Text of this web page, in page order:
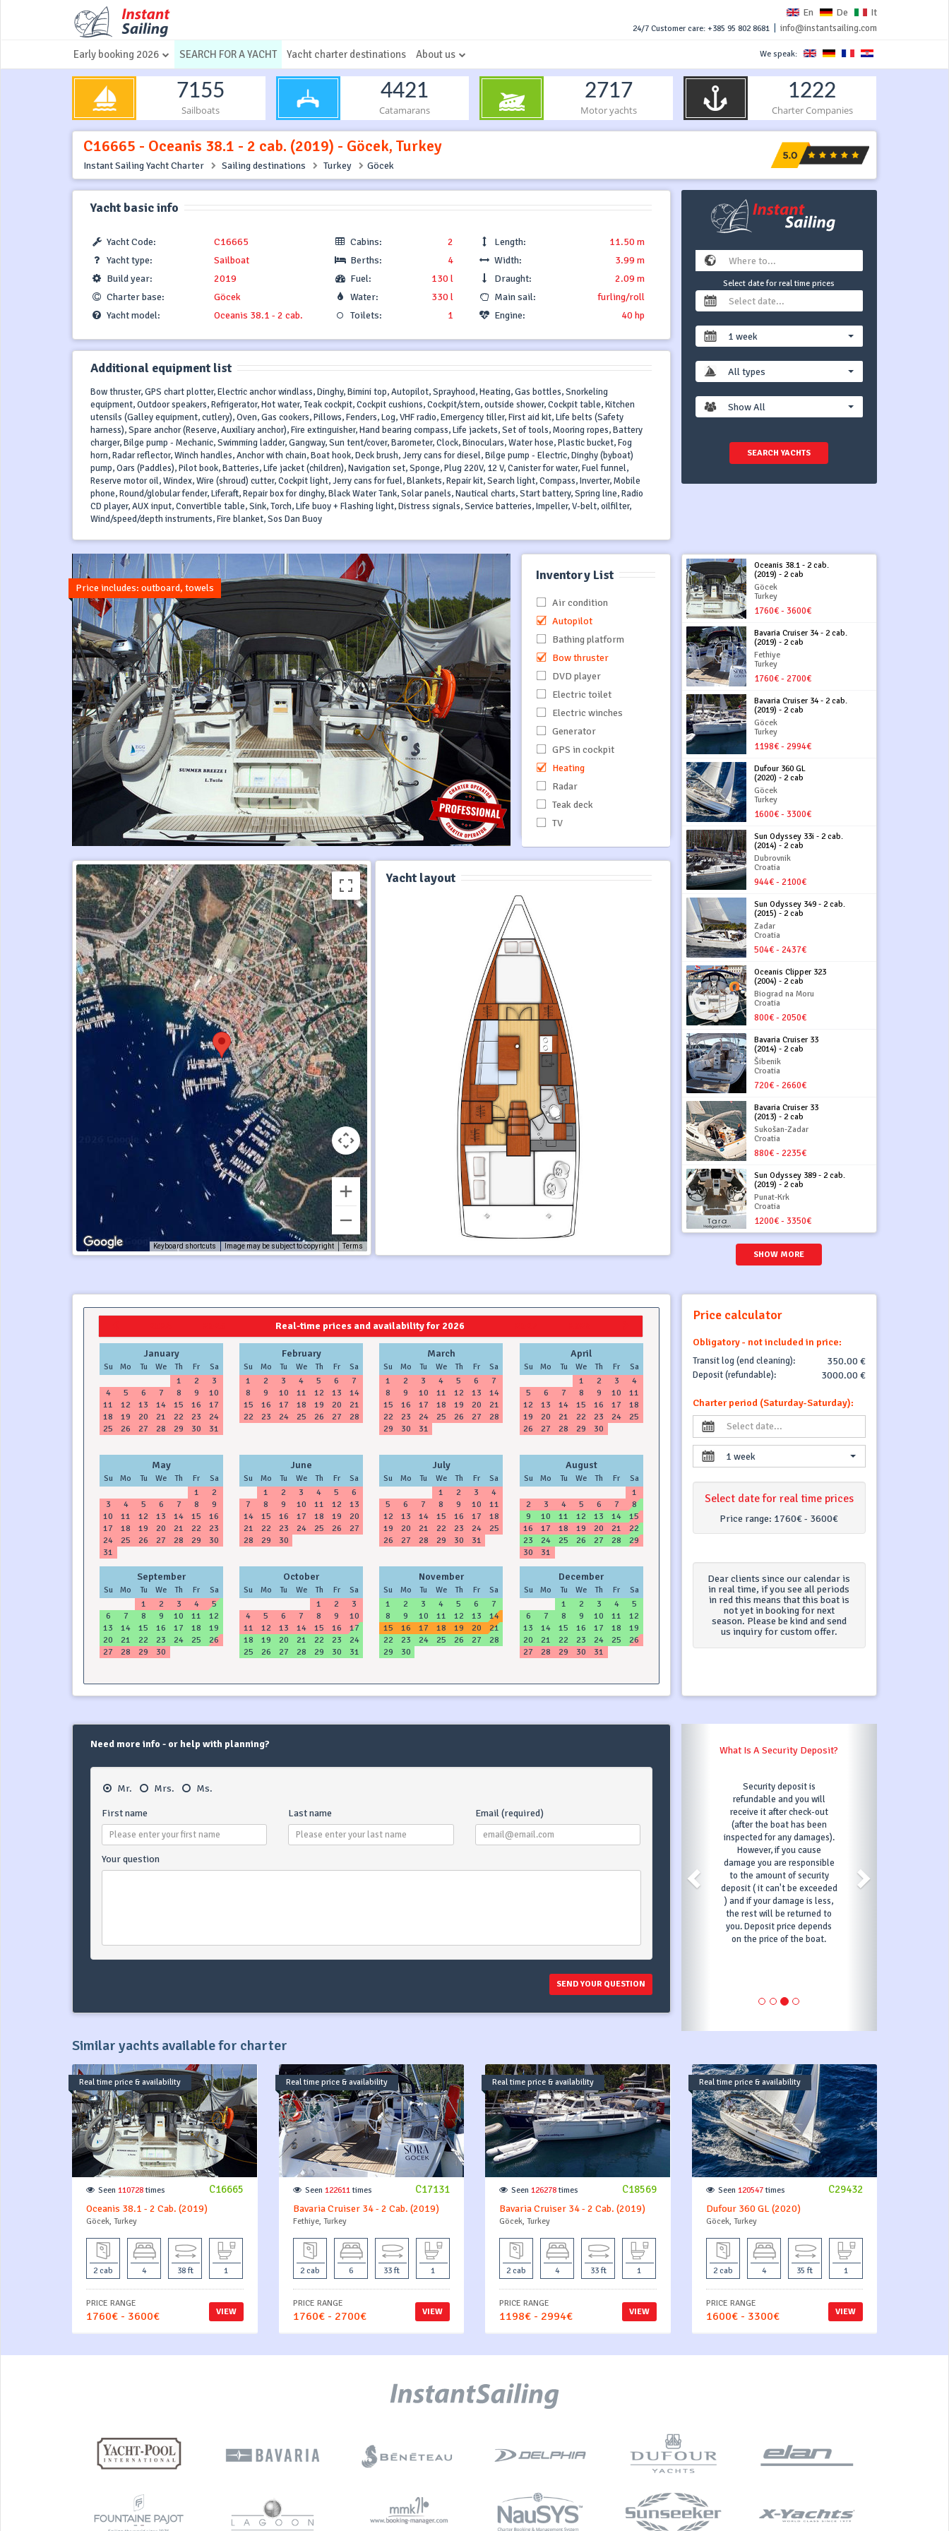
En De It
24/7 Customer care: +385 95 802 8681 info@instantsailing.com
We speak:
Early booking 2026 SEARCH FOR A YACHT Yacht charter destinations About us
7155
Sailboats
4421
Catamarans
2717
Motor yachts
1222
Charter Companies
C16665 - Oceanis 38.1 - 2 cab. (2019) - Göcek, Turkey
Instant Sailing Yacht Charter Sailing destinations Turkey Göcek
Yacht basic info
Yacht Code:
C16665
Yacht type:
Sailboat
Build year:
2019
Charter base:
Göcek
Yacht model:
Oceanis 38.1 - 2 cab.
Cabins:
2
Berths:
4
Fuel:
130 l
Water:
330 l
Toilets:
1
Length:
11.50 m
Width:
3.99 m
Draught:
2.09 m
Main sail:
furling/roll
Engine:
40 hp
Additional equipment list
Bow thruster, GPS chart plotter, Electric anchor windlass, Dinghy, Bimini top, Autopilot, Sprayhood, Heating, Gas bottles, Snorkeling
equipment, Outdoor speakers, Refrigerator, Hot water, Teak cockpit, Cockpit cushions, Cockpit/stern, outside shower, Cockpit table, Kitchen
utensils (Galley equipment, cutlery), Oven, Gas cookers, Pillows, Fenders, Log, VHF radio, Emergency tiller, First aid kit, Life belts (Safety
harness), Spare anchor (Reserve, Auxiliary anchor), Fire extinguisher, Hand bearing compass, Life jackets, Set of tools, Mooring ropes, Battery
charger, Bilge pump - Mechanic, Swimming ladder, Gangway, Sun tent/cover, Barometer, Clock, Binoculars, Water hose, Plastic bucket, Fog
horn, Radar reflector, Winch handles, Anchor with chain, Boat hook, Deck brush, Jerry cans for diesel, Bilge pump - Electric, Dinghy (byboat)
pump, Oars (Paddles), Pilot book, Batteries, Life jacket (children), Navigation set, Sponge, Plug 220V, 12 V, Canister for water, Fuel funnel,
Reserve motor oil, Windex, Wire (shroud) cutter, Cockpit light, Jerry cans for fuel, Blankets, Repair kit, Search light, Compass, Inverter, Mobile
phone, Round/globular fender, Liferaft, Repair box for dinghy, Black Water Tank, Solar panels, Nautical charts, Start battery, Spring line, Radio
CD player, AUX input, Convertible table, Sink, Torch, Life buoy + Flashing light, Distress signals, Service batteries, Impeller, V-belt, oilfilter,
Wind/speed/depth instruments, Fire blanket, Sos Dan Buoy
Select date for real time prices
1 week
All types
Show All
SEARCH YACHTS
Price includes: outboard, towels
Inventory List
Air condition
Autopilot
Bathing platform
Bow thruster
DVD player
Electric toilet
Electric winches
Generator
GPS in cockpit
Heating
Radar
Teak deck
TV
Keyboard shortcuts Image may be subject to copyright Terms
Yacht layout
Oceanis 38.1 - 2 cab.
(2019) - 2 cab
Göcek
Turkey
1760€ - 3600€
Bavaria Cruiser 34 - 2 cab.
(2019) - 2 cab
Fethiye
Turkey
1760€ - 2700€
Bavaria Cruiser 34 - 2 cab.
(2019) - 2 cab
Göcek
Turkey
1198€ - 2994€
Dufour 360 GL
(2020) - 2 cab
Göcek
Turkey
1600€ - 3300€
Sun Odyssey 33i - 2 cab.
(2014) - 2 cab
Dubrovnik
Croatia
944€ - 2100€
Sun Odyssey 349 - 2 cab.
(2015) - 2 cab
Zadar
Croatia
504€ - 2437€
Oceanis Clipper 323
(2004) - 2 cab
Biograd na Moru
Croatia
800€ - 2050€
Bavaria Cruiser 33
(2014) - 2 cab
Šibenik
Croatia
720€ - 2660€
Bavaria Cruiser 33
(2013) - 2 cab
Sukošan-Zadar
Croatia
880€ - 2235€
Sun Odyssey 389 - 2 cab.
(2019) - 2 cab
Punat-Krk
Croatia
1200€ - 3350€
SHOW MORE
Real-time prices and availability for 2026
January
Su Mo Tu We Th Fr Sa
1 2
3
4
5 6 7 8 9
10
11
12 13 14 15 16
17
18
19 20 21 22 23
24
25
26 27 28 29 30 31
February
Su Mo Tu We Th Fr Sa
1 2 3 4 5 6
7
8
9 10 11 12 13
14
15
16 17 18 19 20
21
22
23 24 25 26 27 28
March
Su Mo Tu We Th Fr Sa
1 2 3 4 5 6
7
8
9 10 11 12 13
14
15
16 17 18 19 20
21
22
23 24 25 26 27
28
29
30 31
April
Su Mo Tu We Th Fr Sa
1 2 3
4
5
6 7 8 9 10
11
12
13 14 15 16 17
18
19
20 21 22 23 24
25
26
27 28 29 30
May
Su Mo Tu We Th Fr Sa
1
2
3
4 5 6 7 8
9
10
11 12 13 14 15
16
17
18 19 20 21 22
23
24
25 26 27 28 29
30
31
June
Su Mo Tu We Th Fr Sa
1 2 3 4 5
6
7
8 9 10 11 12
13
14
15 16 17 18 19
20
21
22 23 24 25 26
27
28
29 30
July
Su Mo Tu We Th Fr Sa
1 2 3
4
5
6 7 8 9 10
11
12
13 14 15 16 17
18
19
20 21 22 23 24
25
26
27 28 29 30 31
August
Su Mo Tu We Th Fr Sa
1
2
3 4 5 6 7
8
9
10 11 12 13 14
15
16
17 18 19 20 21
22
23
24 25 26 27 28
29
30
31
September
Su Mo Tu We Th Fr Sa
1 2 3 4
5
6
7 8 9 10 11
12
13
14 15 16 17 18
19
20
21 22 23 24 25
26
27
28 29 30
October
Su Mo Tu We Th Fr Sa
1 2
3
4
5 6 7 8 9
10
11
12 13 14 15 16
17
18
19 20 21 22 23
24
25
26 27 28 29 30 31
November
Su Mo Tu We Th Fr Sa
1 2 3 4 5 6
7
8
9 10 11 12 13
14
15
16 17 18 19 20
21
22
23 24 25 26 27
28
29
30
December
Su Mo Tu We Th Fr Sa
1 2 3 4
5
6
7 8 9 10 11
12
13
14 15 16 17 18
19
20
21 22 23 24 25
26
27
28 29 30 31
Price calculator
Obligatory - not included in price:
Transit log (end cleaning): 350.00 €
Deposit (refundable): 3000.00 €
Charter period (Saturday-Saturday):
1 week
Select date for real time prices
Price range: 1760€ - 3600€
Dear clients since our calendar is
in real time, if you see all periods
in red this means that this boat is
not yet in booking for next
season. Please be kind and send
us inquiry for custom offer.
Need more info - or help with planning?
Mr. Mrs. Ms.
First name Last name Email (required)
Your question
SEND YOUR QUESTION
(after the boat has been
to the amount of security
deposit ( it can't be exceeded
What Is A Transit Log?
Transit Log is one payment
for following services (in most
cases) : final cleaning, bed
linen, base marina fees, diver
check. Transit Log services
may differ depending on
charter company - you can
always contact our support
team which will be able to
outline the specifics of
Transit Log for your booking.
Similar yachts available for charter
Real time price & availability
C16665
Seen 110728 times
Oceanis 38.1 - 2 Cab. (2019)
Göcek, Turkey
2 cab 4 38 ft 1
VIEW
PRICE RANGE
1760€ - 3600€
Real time price & availability
C17131
Seen 122611times
Bavaria Cruiser 34 - 2 Cab. (2019)
Fethiye, Turkey
2 cab 6 33 ft 1
VIEW
PRICE RANGE
1760€ - 2700€
Real time price & availability
C18569
Seen 126278 times
Bavaria Cruiser 34 - 2 Cab. (2019)
Göcek, Turkey
2 cab 4 33 ft 1
VIEW
PRICE RANGE
1198€ - 2994€
Real time price & availability
C29432
Seen 120547times
Dufour 360 GL (2020)
Göcek, Turkey
2 cab 4 35 ft 1
VIEW
PRICE RANGE
1600€ - 3300€